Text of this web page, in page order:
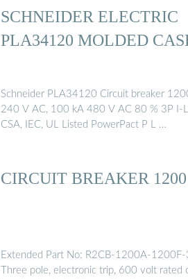
SCHNEIDER ELECTRIC
PLA34120 MOLDED
Schneider PLA34120 Circuit breaker
240 V AC, 100 kA 480 V AC 80 % 3P I-
CSA, IEC, UL Listed PowerPact P L …
CIRCUIT BREAKER
Extended Part No: R2CB-1200A-1200F-
Three pole, electronic trip, 600 volt rated